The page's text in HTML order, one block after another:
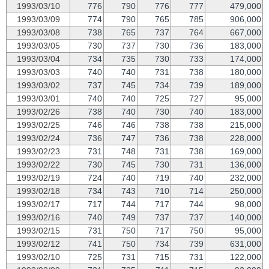
1993/03/10 776 790 776 777
479,000
1993/03/09
774 790 765 785
906,000
1993/03/08
738 765 737 764
667,000
1993/03/05
730 737 730 736
183,000
1993/03/04
734 735 730 733
174,000
1993/03/03
740 740 731 738
180,000
1993/03/02
737 745 734 739
189,000
1993/03/01
740 740 725 727
95,000
1993/02/26
738 740 730 740
183,000
1993/02/25
746 746 738 738
215,000
1993/02/24
736 747 736 738
228,000
1993/02/23
731 748 731 738
169,000
1993/02/22
730 745 730 731
136,000
1993/02/19
724 740 719 740
232,000
1993/02/18
734 743 710 714
250,000
1993/02/17
717 744 717 744
98,000
1993/02/16
740 749 737 737
140,000
1993/02/15
731 750 717 750
95,000
1993/02/12
741 750 734 739
631,000
1993/02/10
725 731 715 731
122,000